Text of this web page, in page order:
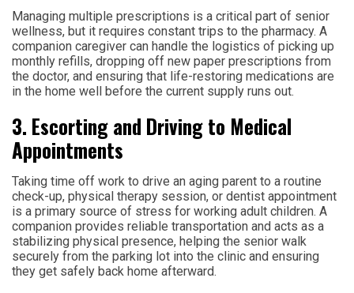
Managing multiple prescriptions is a critical part of senior
wellness, but it requires constant trips to the pharmacy. A
companion caregiver can handle the logistics of picking up
monthly refills, dropping off new paper prescriptions from
the doctor, and ensuring that life-restoring medications are
in the home well before the current supply runs out.
3. Escorting and Driving to Medical
Appointments
Taking time off work to drive an aging parent to a routine
check-up, physical therapy session, or dentist appointment
is a primary source of stress for working adult children. A
companion provides reliable transportation and acts as a
stabilizing physical presence, helping the senior walk
securely from the parking lot into the clinic and ensuring
they get safely back home afterward.